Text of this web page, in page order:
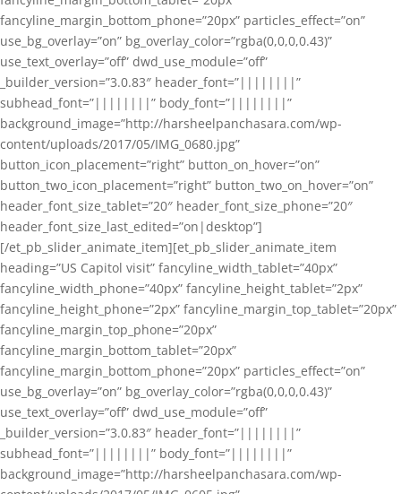
fancyline_margin_bottom_phone=”20px” particles_effect=”on”
use_bg_overlay=”on” bg_overlay_color=”rgba(0,0,0,0.43)”
use_text_overlay=”off” dwd_use_module=”off”
_builder_version=”3.0.83″ header_font=”||||||||”
subhead_font=”||||||||” body_font=”||||||||”
background_image=”http://harsheelpanchasara.com/wp-
content/uploads/2017/05/IMG_0680.jpg”
button_icon_placement=”right” button_on_hover=”on”
button_two_icon_placement=”right” button_two_on_hover=”on”
header_font_size_tablet=”20″ header_font_size_phone=”20″
header_font_size_last_edited=”on|desktop”]
[/et_pb_slider_animate_item][et_pb_slider_animate_item
heading=”US Capitol visit” fancyline_width_tablet=”40px”
fancyline_width_phone=”40px” fancyline_height_tablet=”2px”
fancyline_height_phone=”2px” fancyline_margin_top_tablet=”20px”
fancyline_margin_top_phone=”20px”
fancyline_margin_bottom_tablet=”20px”
fancyline_margin_bottom_phone=”20px” particles_effect=”on”
use_bg_overlay=”on” bg_overlay_color=”rgba(0,0,0,0.43)”
use_text_overlay=”off” dwd_use_module=”off”
_builder_version=”3.0.83″ header_font=”||||||||”
subhead_font=”||||||||” body_font=”||||||||”
background_image=”http://harsheelpanchasara.com/wp-